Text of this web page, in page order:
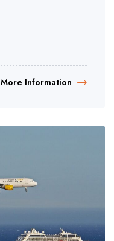
More Information